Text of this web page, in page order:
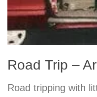
Road Trip –
Road tripping with